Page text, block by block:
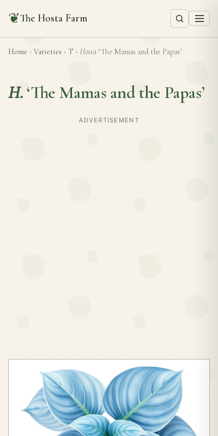
❦The Hosta Farm
Home › Varieties › T › Hosta ‘The Mamas and the Papas’
H. ‘The Mamas and the Papas’
ADVERTISEMENT